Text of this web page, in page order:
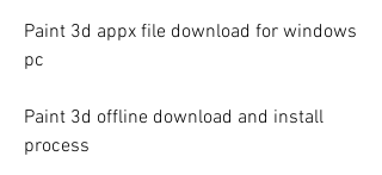
Paint 3d appx file download for windows
pc
Paint 3d offline download and install
process